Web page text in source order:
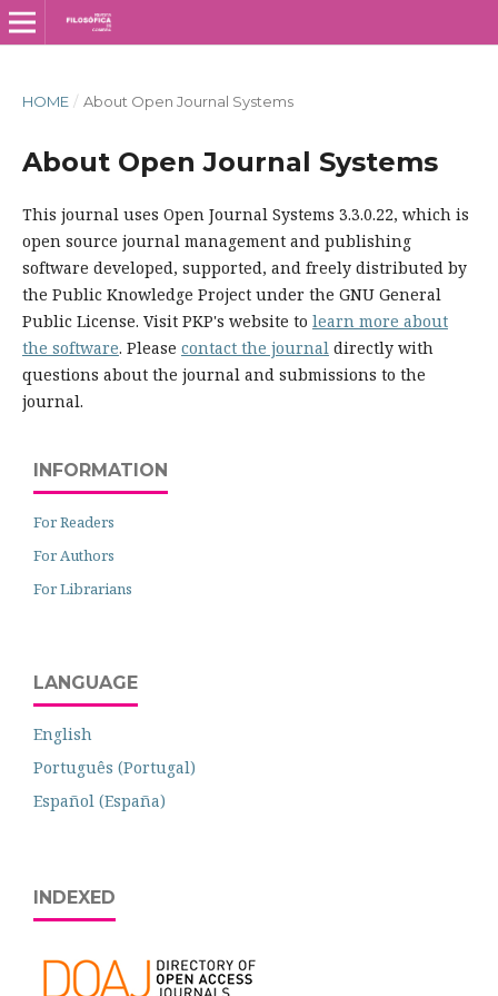
HOME / About Open Journal Systems
About Open Journal Systems
This journal uses Open Journal Systems 3.3.0.22, which is
open source journal management and publishing
software developed, supported, and freely distributed by
the Public Knowledge Project under the GNU General
Public License. Visit PKP's website to learn more about
the software. Please contact the journaldirectly with
questions about the journal and submissions to the
journal.
INFORMATION
For Readers
For Authors
For Librarians
LANGUAGE
English
Português (Portugal)
Español (España)
INDEXED